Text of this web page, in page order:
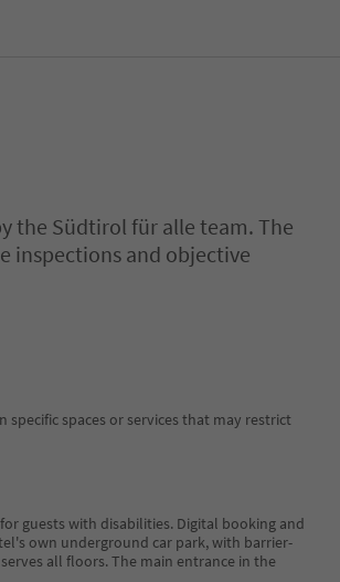
the Südtirol für alle team. The
inspections and objective
spaces or services that may restrict
guests with disabilities. Digital booking and
own underground car park, with barrier-
all floors. The main entrance in the